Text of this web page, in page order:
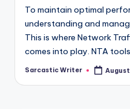
To maintain optimal
understanding and
This is where Network
comes into play. NTA
Posted
Sarcastic Writer